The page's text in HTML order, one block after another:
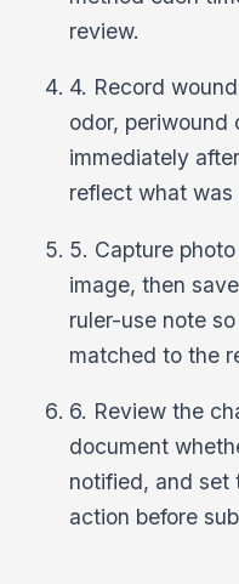
review.
4. Record
odor, periwound
immediately
reflect what
5. Capture
image, then
ruler-use note
matched to the
6. Review the
document
notified, and set
action before